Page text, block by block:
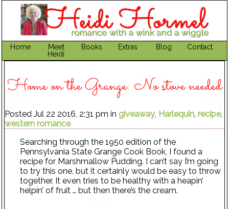
Home
Meet
Heidi
Books Extras Blog Contact
Home on the Grange: No stove needed
Posted Jul 22 2016, 2:31 pm in giveaway, Harlequin, recipe,
western romance
Searching through the 1950 edition of the
Pennsylvania State Grange Cook Book, I found a
recipe for Marshmallow Pudding. I can’t say I’m going
to try this one, but it certainly would be easy to throw
together. It even tries to be healthy with a heapin’
helpin’ of fruit … but then there’s the cream.